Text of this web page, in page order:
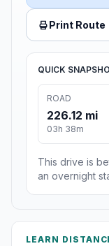
Print Route
QUICK
ROAD
226.12 mi
03h 38m
This drive is
an overnight
LEARN